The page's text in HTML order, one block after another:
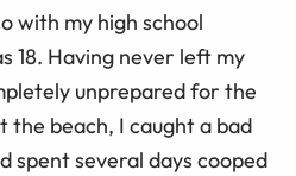
with my high school
18. Having never left my
unprepared for the
the beach, I caught a bad
spent several days cooped